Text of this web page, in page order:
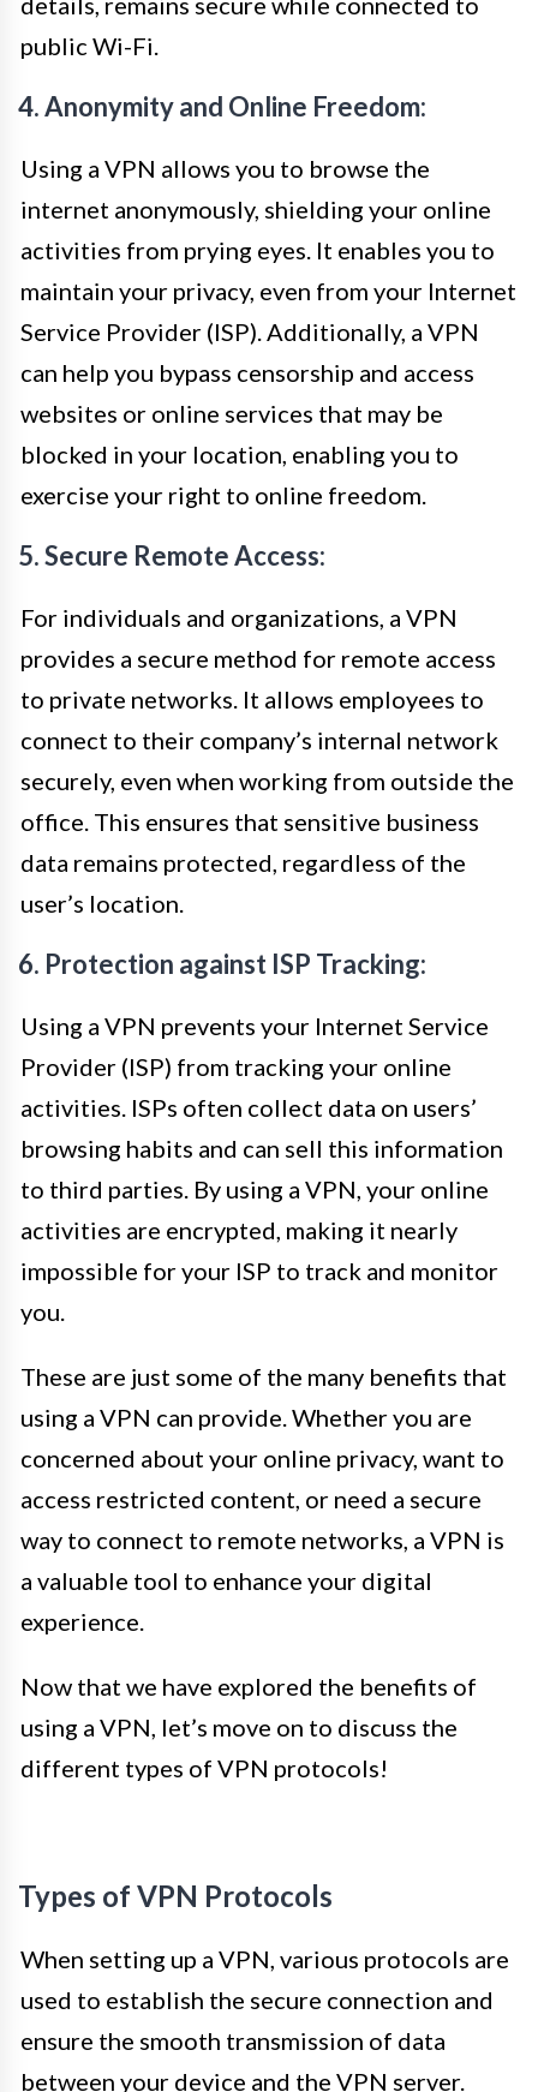
public Wi-Fi.
4. Anonymity and Online Freedom:
Using a VPN allows you to browse the
internet anonymously, shielding your online
activities from prying eyes. It enables you to
maintain your privacy, even from your Internet
Service Provider (ISP). Additionally, a VPN
can help you bypass censorship and access
websites or online services that may be
blocked in your location, enabling you to
exercise your right to online freedom.
5. Secure Remote Access:
For individuals and organizations, a VPN
provides a secure method for remote access
to private networks. It allows employees to
connect to their company’s internal network
securely, even when working from outside the
office. This ensures that sensitive business
data remains protected, regardless of the
user’s location.
6. Protection against ISP Tracking:
Using a VPN prevents your Internet Service
Provider (ISP) from tracking your online
activities. ISPs often collect data on users’
browsing habits and can sell this information
to third parties. By using a VPN, your online
activities are encrypted, making it nearly
impossible for your ISP to track and monitor
you.
These are just some of the many benefits that
using a VPN can provide. Whether you are
concerned about your online privacy, want to
access restricted content, or need a secure
way to connect to remote networks, a VPN is
a valuable tool to enhance your digital
experience.
Now that we have explored the benefits of
using a VPN, let’s move on to discuss the
different types of VPN protocols!
Types of VPN Protocols
When setting up a VPN, various protocols are
used to establish the secure connection and
ensure the smooth transmission of data
between your device and the VPN server.